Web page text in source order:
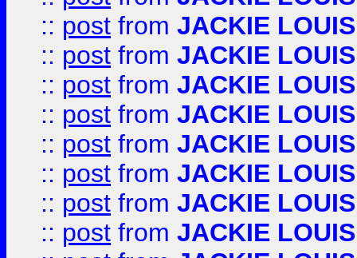
:: post from JACKIE LOUIS
:: post from JACKIE LOUIS
:: post from JACKIE LOUIS
:: post from JACKIE LOUIS
:: post from JACKIE LOUIS
:: post from JACKIE LOUIS
:: post from JACKIE LOUIS
:: post from JACKIE LOUIS